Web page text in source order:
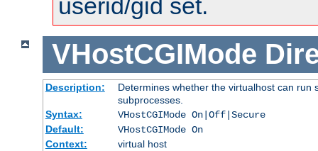
userid/gid set.
VHostCGIMode
Description:
Determines whether the virtualhost can run
subprocesses.
Syntax:
VHostCGIMode On|Off|Secure
Default:
VHostCGIMode On
Context:
virtual host